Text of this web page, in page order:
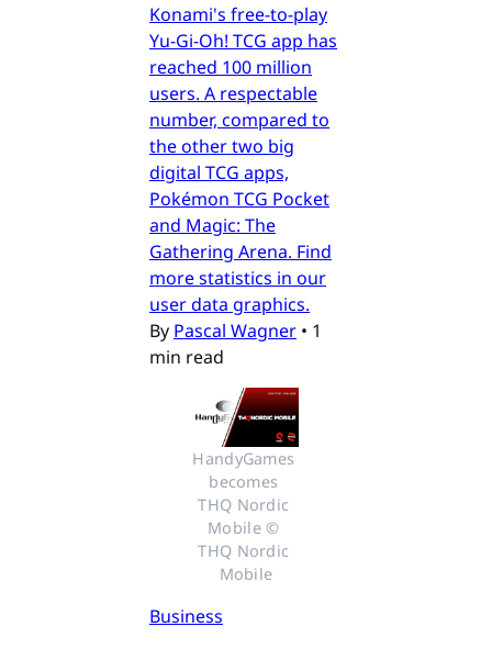
Konami's free-to-play
Yu-Gi-Oh! TCG app has
reached 100 million
users. A respectable
number, compared to
the other two big
digital TCG apps,
Pokémon TCG Pocket
and Magic: The
Gathering Arena. Find
more statistics in our
user data graphics.
By Pascal Wagner • 1
min read
HandyGames
becomes
THQ Nordic
Mobile ©
THQ Nordic
Mobile
Business